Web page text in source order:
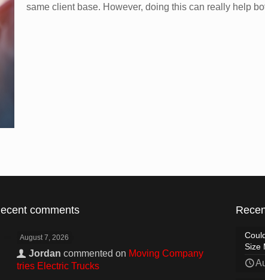
same client base. However, doing this can really help
comments
August 7, 2026
Jordan commented on Moving Company
tries Electric Trucks
Size